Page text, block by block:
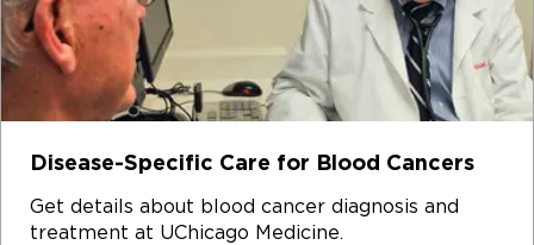
Disease-Specific Care for Blood Cancers
Get details about blood cancer diagnosis and
treatment at UChicago Medicine.